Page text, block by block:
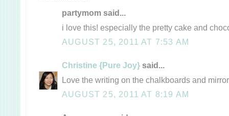
partymom said...
i love this! especially the pretty cake and
AUGUST 25, 2011 AT 7:53 AM
Christine {Pure Joy} said...
Love the writing on the chalkboards and
AUGUST 25, 2011 AT 8:19 AM